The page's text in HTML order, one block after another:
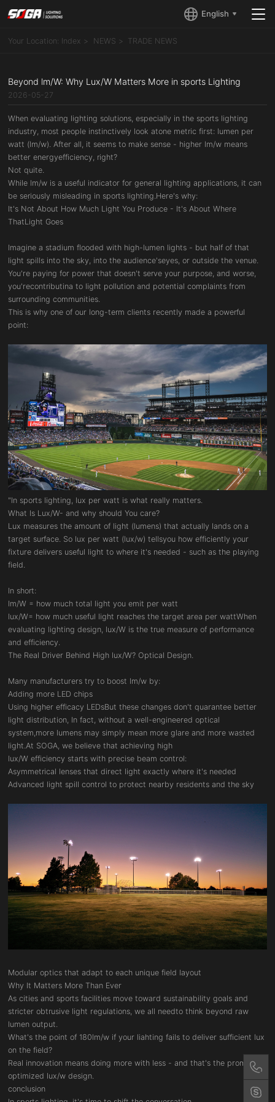
English
Your Location: Index NEWS TRADE NEWS
Beyond lm/W: Why Lux/W Matters More in sports Lighting
2026-05-27
When evaluating lighting solutions, especially in the sports lighting
industry, most people instinctively look atone metric first: lumen per
watt (lm/w). After all, it seems to make sense - higher lm/w means
better energyefficiency, right?
Not quite.
While lm/w is a useful indicator for general lighting applications, it can
be seriously misleading in sports lighting.Here's why:
It's Not About How Much Light You Produce - It's About Where
ThatLight Goes
Imagine a stadium flooded with high-lumen lights - but half of that
light spills into the sky, into the audience'seyes, or outside the venue.
You're paying for power that doesn't serve your purpose, and worse,
you'recontributina to light pollution and potential complaints from
surrounding communities.
This is why one of our long-term clients recently made a powerful
point:
"In sports lighting, lux per watt is what really matters.
What Is Lux/W- and why should You care?
Lux measures the amount of light (lumens) that actually lands on a
target surface. So lux per watt (lux/w) tellsyou how efficiently your
fixture delivers useful light to where it's needed - such as the playing
field.
In short:
Im/W = how much total light you emit per watt
lux/W= how much useful light reaches the target area per wattWhen
evaluating lighting design, lux/W is the true measure of performance
and efficiency.
The Real Driver Behind High lux/W? Optical Design.
Many manufacturers try to boost lm/w by:
Adding more LED chips
Using higher efficacy LEDsBut these changes don't quarantee better
light distribution, In fact, without a well-engineered optical
system,more lumens may simply mean more glare and more wasted
light.At SOGA, we believe that achieving high
lux/W efficiency starts with precise beam control:
Asymmetrical lenses that direct light exactly where it's needed
Advanced light spill control to protect nearby residents and the sky
Modular optics that adapt to each unique field layout
Why It Matters More Than Ever
As cities and sports facilities move toward sustainability goals and
stricter obtrusive light regulations, we all needto think beyond raw
lumen output.
What's the point of 180lm/w if your liahting fails to deliver sufficient lux
on the field?
Real innovation means doing more with less - and that's the promise of
optimized lux/w design.
conclusion